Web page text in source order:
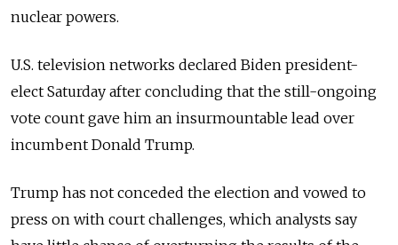
nuclear powers.
U.S. television networks declared Biden president-
elect Saturday after concluding that the still-ongoing
vote count gave him an insurmountable lead over
incumbent Donald Trump.
Trump has not conceded the election and vowed to
press on with court challenges, which analysts say